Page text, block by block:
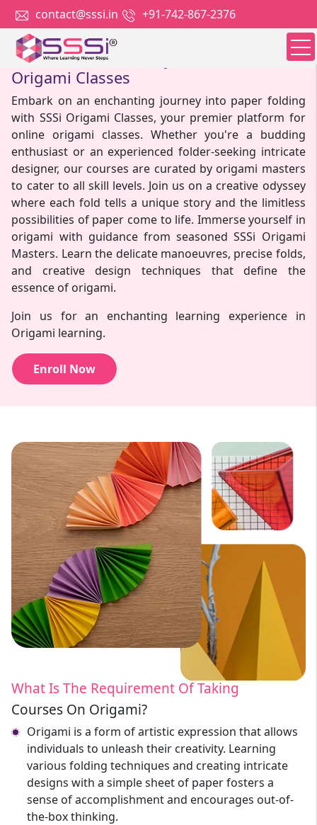
contact@sssi.in +91-742-867-2376
Unfold Your Creativity with SSSi Online
Origami Classes
Embark on an enchanting journey into paper folding
with SSSi Origami Classes, your premier platform for
online origami classes. Whether you're a budding
enthusiast or an experienced folder-seeking intricate
designer, our courses are curated by origami masters
to cater to all skill levels. Join us on a creative odyssey
where each fold tells a unique story and the limitless
possibilities of paper come to life. Immerse yourself in
origami with guidance from seasoned SSSi Origami
Masters. Learn the delicate manoeuvres, precise folds,
and creative design techniques that define the
essence of origami.
Join us for an enchanting learning experience in
Origami learning.
Enroll Now
What Is The Requirement Of Taking
Courses On Origami?
Origami is a form of artistic expression that allows
individuals to unleash their creativity. Learning
various folding techniques and creating intricate
designs with a simple sheet of paper fosters a
sense of accomplishment and encourages out-of-
the-box thinking.